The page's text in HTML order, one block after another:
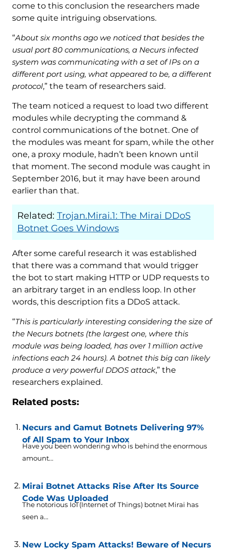
come to this conclusion the researchers made
some quite intriguing observations.
“About six months ago we noticed that besides the
usual port 80 communications, a Necurs infected
system was communicating with a set of IPs on a
different port using, what appeared to be, a different
protocol,” the team of researchers said.
The team noticed a request to load two different
modules while decrypting the command &
control communications of the botnet. One of
the modules was meant for spam, while the other
one, a proxy module, hadn’t been known until
that moment. The second module was caught in
September 2016, but it may have been around
earlier than that.
Related: Trojan.Mirai.1: The Mirai DDoS
Botnet Goes Windows
After some careful research it was established
that there was a command that would trigger
the bot to start making HTTP or UDP requests to
an arbitrary target in an endless loop. In other
words, this description fits a DDoS attack.
“This is particularly interesting considering the size of
the Necurs botnets (the largest one, where this
module was being loaded, has over 1 million active
infections each 24 hours). A botnet this big can likely
produce a very powerful DDOS attack,” the
researchers explained.
Related posts:
Necurs and Gamut Botnets Delivering 97%
of All Spam to Your Inbox
Have you been wondering who is behind the enormous
amount...
Mirai Botnet Attacks Rise After Its Source
Code Was Uploaded
The notorious IoT(Internet of Things) botnet Mirai has
seen a...
New Locky Spam Attacks! Beware of Necurs